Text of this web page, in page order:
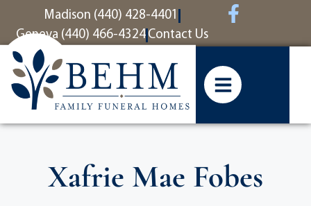
contentMadison (440) 428-4401
Geneva (440) 466-4324 Contact Us
Xafrie Mae Fobes